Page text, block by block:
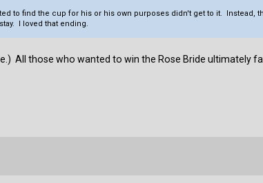
to find the cup for his or his own purposes didn't get to it. Instead,
I loved that ending.
All those who wanted to win the Rose Bride ultimately